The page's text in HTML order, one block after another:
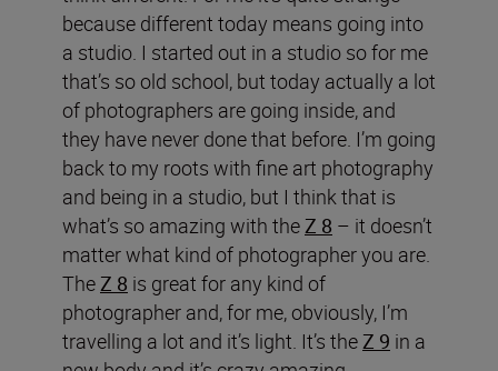
because different today means going into
a studio. I started out in a studio so for me
that’s so old school, but today actually a lot
of photographers are going inside, and
they have never done that before. I’m going
back to my roots with fine art photography
and being in a studio, but I think that is
what’s so amazing with theZ 8 – it doesn’t
matter what kind of photographer you are.
TheZ 8 is great for any kind of
photographer and, for me, obviously, I’m
travelling a lot and it’s light. It’s theZ 9 in a